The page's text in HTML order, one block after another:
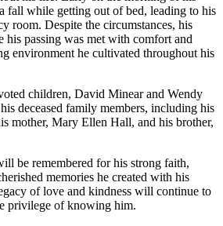
fall while getting out of bed, leading to his
room. Despite the circumstances, his
his passing was met with comfort and
environment he cultivated throughout his
children, David Minear and Wendy
deceased family members, including his
mother, Mary Ellen Hall, and his brother,
be remembered for his strong faith,
memories he created with his
of love and kindness will continue to
privilege of knowing him.